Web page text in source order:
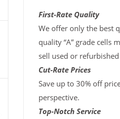
First-Rate Quality
We offer only the best
quality “A” grade cells
sell used or
Cut-Rate Prices
Save up to 30% off
perspective.
Top-Notch Service